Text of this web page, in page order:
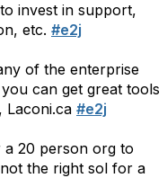
invest in support,
etc. #e2j
of the enterprise
can get great tools
Laconi.ca #e2j
20 person org to
the right sol for a